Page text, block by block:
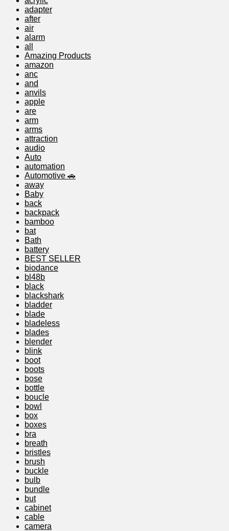
adapter
after
air
alarm
all
Amazing Products
amazon
anc
and
anvils
apple
are
arm
arms
attraction
audio
Auto
automation
Automotive 🚗
away
Baby
back
backpack
bamboo
bat
Bath
battery
BEST SELLER
biodance
bl48b
black
blackshark
bladder
blade
bladeless
blades
blender
blink
boot
boots
bose
bottle
boucle
bowl
box
boxes
bra
breath
bristles
brush
buckle
bulb
bundle
but
cabinet
cable
camera